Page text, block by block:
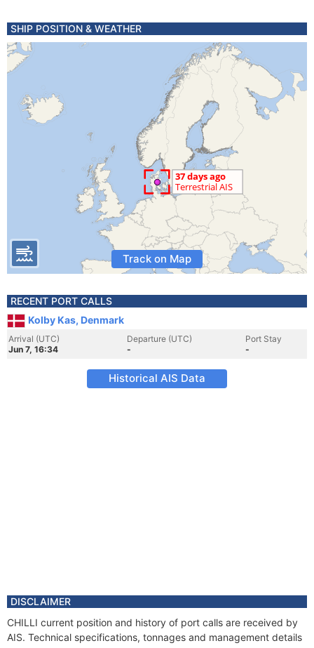
SHIP POSITION & WEATHER
Track on Map
RECENT PORT CALLS
Kolby Kas, Denmark
Arrival (UTC)
Jun 7, 16:34
Departure (UTC)
-
Port Stay
-
Historical AIS Data
DISCLAIMER
CHILLI current position and history of port calls are received by
AIS. Technical specifications, tonnages and management details